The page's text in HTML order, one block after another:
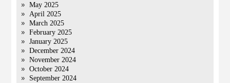
May 2025
April 2025
March 2025
February 2025
January 2025
December 2024
November 2024
October 2024
September 2024